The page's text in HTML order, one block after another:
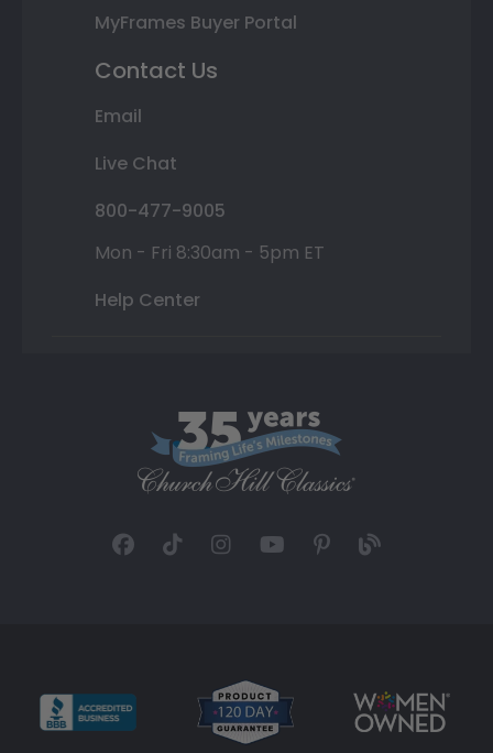
MyFrames Buyer Portal
Contact Us
Email
Live Chat
800-477-9005
Mon - Fri 8:30am - 5pm ET
Help Center